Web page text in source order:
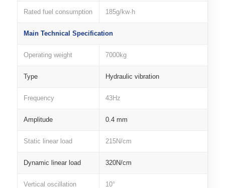
Rated fuel consumption 185g/kw·h
Main Technical Specification
Operating weight 7000kg
Type Hydraulic vibration
Frequency 43Hz
Amplitude 0.4 mm
Static linear load 215N/cm
Dynamic linear load 320N/cm
Vertical oscillation 10°